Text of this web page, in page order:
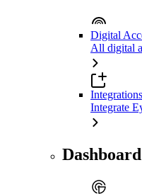
Digital
All digital
Integrations
Integrate